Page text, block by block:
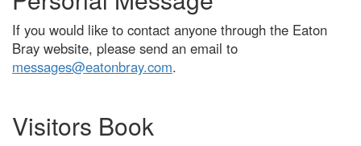
If you would like to contact anyone through the Eaton
Bray website, please send an email to
messages@eatonbray.com.
Visitors Book